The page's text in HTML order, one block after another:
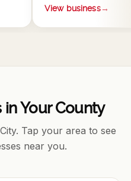
View business→
in Your County
Tap your area to see
near you.